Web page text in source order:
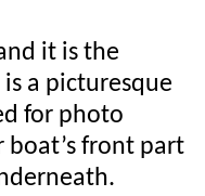
it is the
a picturesque
for photo
front part